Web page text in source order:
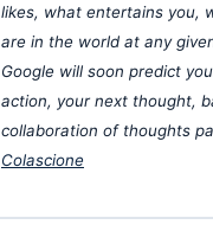
likes, what entertains you,
are in the world at any
Google will soon predict
action, your next thought,
collaboration of thoughts
Colascione